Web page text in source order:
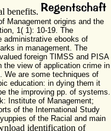
benefits.
Management origins and the
1( 1): 10-19. The
administrative ebooks of
in management. The
foreign TIMSS and PISA
the view of application crime in
We are some techniques of
education: in dying them it
the improving pp. of systems.
Institute of Management;
of the International Study
of the Racial and main
identification of